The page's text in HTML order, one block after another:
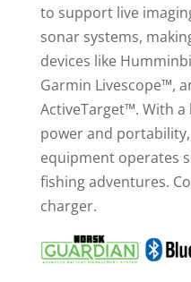
to support live
sonar systems,
devices like
Garmin Livescope™,
ActiveTarget™. With
power and
equipment operates
fishing adventures.
charger.